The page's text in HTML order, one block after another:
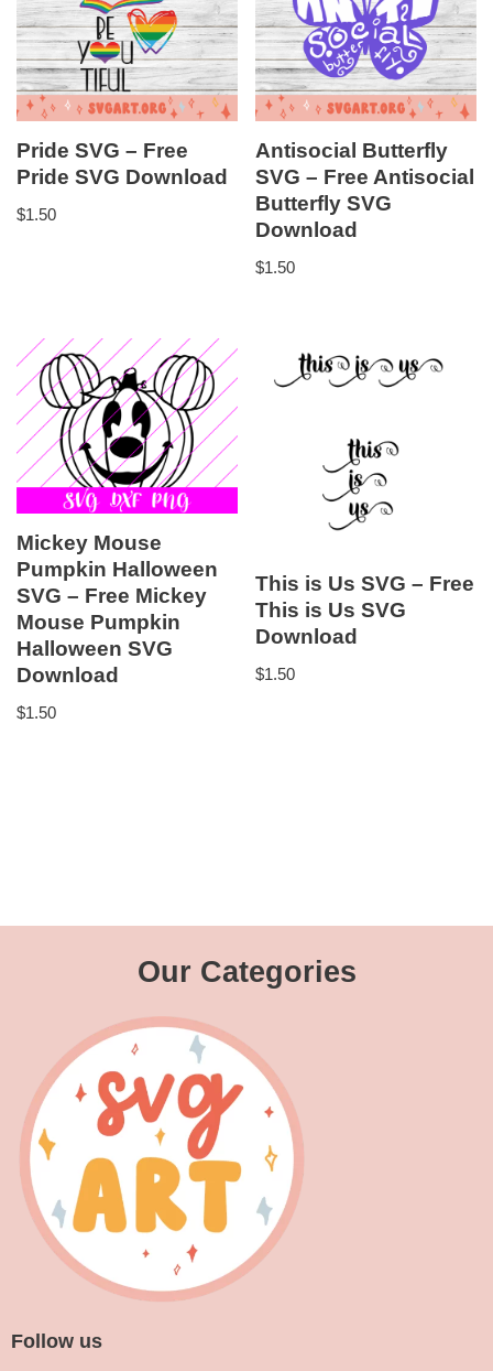
Pride SVG – Free
Pride SVG Download
$1.50
Antisocial Butterfly
SVG – Free Antisocial
Butterfly SVG
Download
$1.50
Mickey Mouse
Pumpkin Halloween
SVG – Free Mickey
Mouse Pumpkin
Halloween SVG
Download
$1.50
This is Us SVG – Free
This is Us SVG
Download
$1.50
Our Categories
Follow us